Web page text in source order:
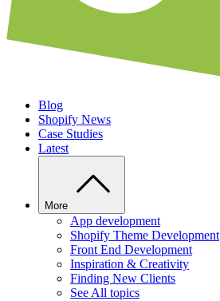
Blog
Shopify News
Case Studies
Latest
More
App development
Shopify Theme Development
Front End Development
Inspiration & Creativity
Finding New Clients
See All topics